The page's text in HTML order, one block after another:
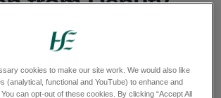
Cahill - PQ
cookies to make our site work. We would also like
(analytical, functional and YouTube) to enhance and
can opt-out of these cookies. By clicking “Accept All